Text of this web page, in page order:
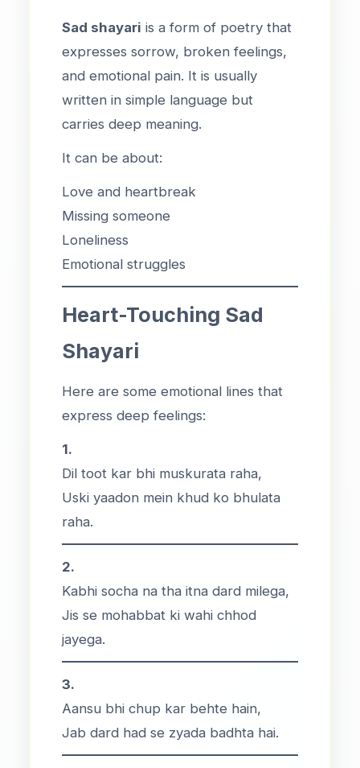
Sad shayari is a form of poetry that
expresses sorrow, broken feelings,
and emotional pain. It is usually
written in simple language but
carries deep meaning.
It can be about:
Love and heartbreak
Missing someone
Loneliness
Emotional struggles
Heart-Touching Sad
Shayari
Here are some emotional lines that
express deep feelings:
1.
Dil toot kar bhi muskurata raha,
Uski yaadon mein khud ko bhulata
raha.
2.
Kabhi socha na tha itna dard milega,
Jis se mohabbat ki wahi chhod
jayega.
3.
Aansu bhi chup kar behte hain,
Jab dard had se zyada badhta hai.